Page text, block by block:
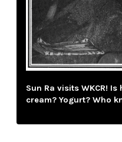
Sun Ra visits WKCR!
cream? Yogurt? Who